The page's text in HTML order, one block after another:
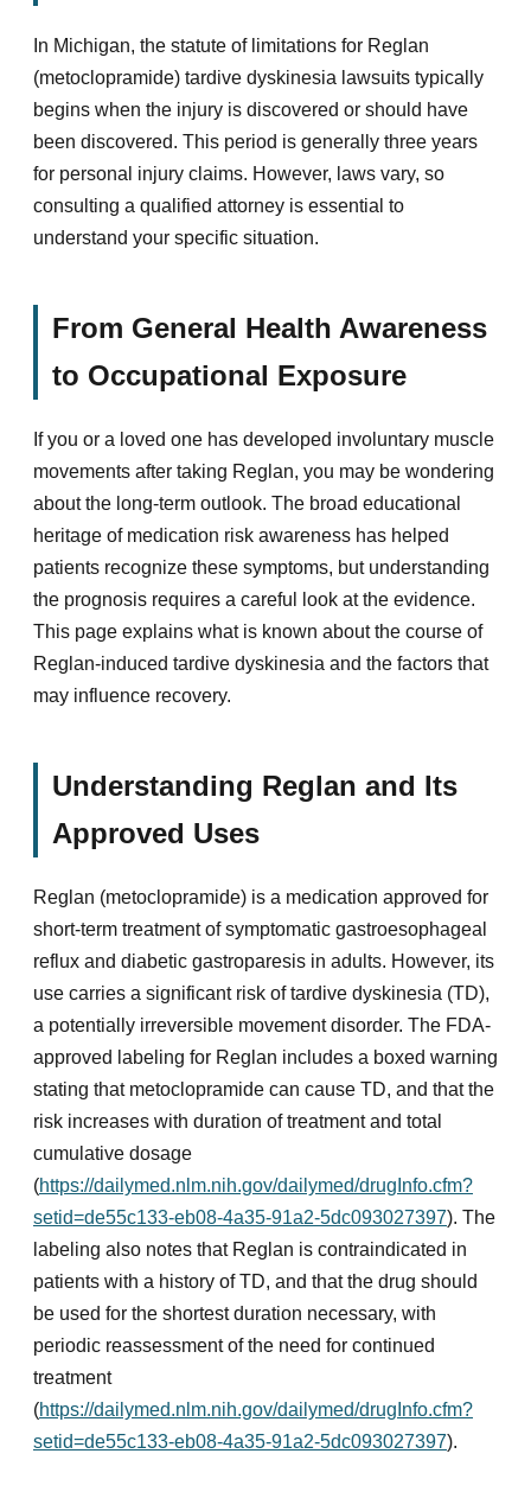
In Michigan, the statute of limitations for Reglan
(metoclopramide) tardive dyskinesia lawsuits typically
begins when the injury is discovered or should have
been discovered. This period is generally three years
for personal injury claims. However, laws vary, so
consulting a qualified attorney is essential to
understand your specific situation.
From General Health Awareness
to Occupational Exposure
If you or a loved one has developed involuntary muscle
movements after taking Reglan, you may be wondering
about the long-term outlook. The broad educational
heritage of medication risk awareness has helped
patients recognize these symptoms, but understanding
the prognosis requires a careful look at the evidence.
This page explains what is known about the course of
Reglan-induced tardive dyskinesia and the factors that
may influence recovery.
Understanding Reglan and Its
Approved Uses
Reglan (metoclopramide) is a medication approved for
short-term treatment of symptomatic gastroesophageal
reflux and diabetic gastroparesis in adults. However, its
use carries a significant risk of tardive dyskinesia (TD),
a potentially irreversible movement disorder. The FDA-
approved labeling for Reglan includes a boxed warning
stating that metoclopramide can cause TD, and that the
risk increases with duration of treatment and total
cumulative dosage
(https://dailymed.nlm.nih.gov/dailymed/drugInfo.cfm?
setid=de55c133-eb08-4a35-91a2-5dc093027397). The
labeling also notes that Reglan is contraindicated in
patients with a history of TD, and that the drug should
be used for the shortest duration necessary, with
periodic reassessment of the need for continued
treatment
(https://dailymed.nlm.nih.gov/dailymed/drugInfo.cfm?
setid=de55c133-eb08-4a35-91a2-5dc093027397).